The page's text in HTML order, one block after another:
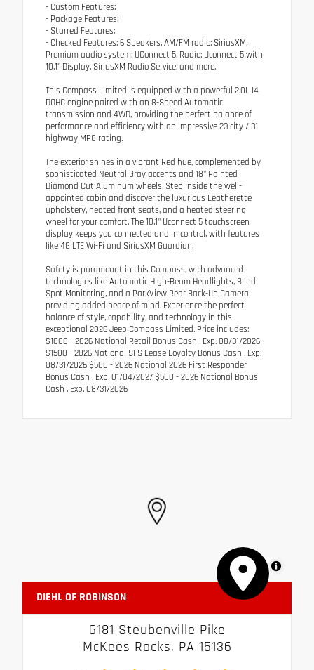
- Custom Features:
- Package Features:
- Starred Features:
- Checked Features: 6 Speakers, AM/FM radio: SiriusXM,
Premium audio system: UConnect 5, Radio: Uconnect 5 with
10.1" Display, SiriusXM Radio Service, and more.
This Compass Limited is equipped with a powerful 2.0L I4
DOHC engine paired with an 8-Speed Automatic
transmission and 4WD, providing the perfect balance of
performance and efficiency with an impressive 23 city / 31
highway MPG rating.
The exterior shines in a vibrant Red hue, complemented by
sophisticated Neutral Gray accents and 18" Painted
Diamond Cut Aluminum wheels. Step inside the well-
appointed cabin and discover the luxurious Leatherette
upholstery, heated front seats, and a heated steering
wheel for your comfort. The 10.1" Uconnect 5 touchscreen
display keeps you connected and in control, with features
like 4G LTE Wi-Fi and SiriusXM Guardian.
Safety is paramount in this Compass, with advanced
technologies like Automatic High-Beam Headlights, Blind
Spot Monitoring, and a ParkView Rear Back-Up Camera
providing added peace of mind. Experience the perfect
balance of style, capability, and technology in this
exceptional 2026 Jeep Compass Limited. Price includes:
$1000 - 2026 National Retail Bonus Cash . Exp. 08/31/2026
$1500 - 2026 National SFS Lease Loyalty Bonus Cash . Exp.
08/31/2026 $500 - 2026 National 2026 First Responder
Bonus Cash . Exp. 01/04/2027 $500 - 2026 National Bonus
Cash . Exp. 08/31/2026
MapLibre
DIEHL OF ROBINSON
6181 Steubenville Pike
McKees Rocks, PA 15136